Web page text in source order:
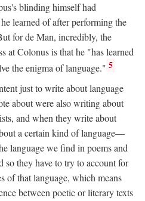
blinding himself had
learned of after performing the
for de Man, incredibly, the
at Colonus is that he "has learned
the enigma of language." 5
just to write about language
about were also writing about
and when they write about
a certain kind of language—
language we find in poems and
they have to try to account for
of that language, which means
between poetic or literary texts